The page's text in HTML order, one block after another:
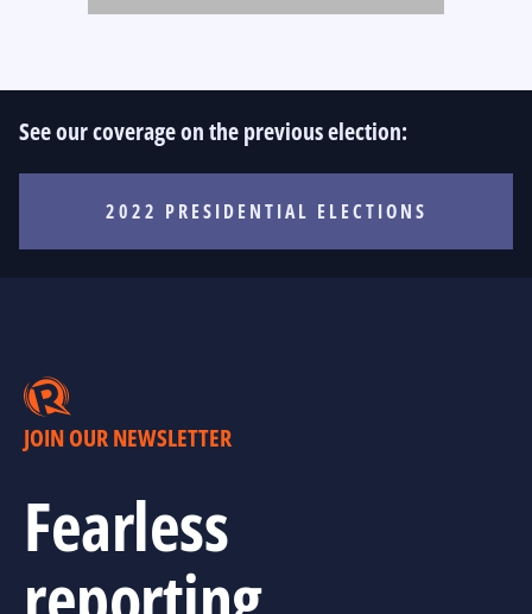
See our coverage on the previous election:
2022 PRESIDENTIAL ELECTIONS
JOIN OUR NEWSLETTER
Fearless